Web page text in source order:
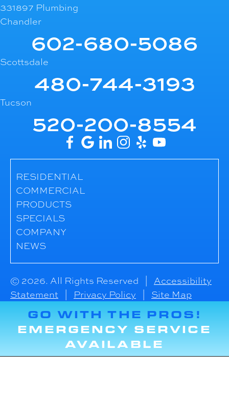
331897 Plumbing
Chandler
602-680-5086
Scottsdale
480-744-3193
Tucson
520-200-8554
RESIDENTIAL
COMMERCIAL
PRODUCTS
SPECIALS
COMPANY
NEWS
© 2026. All Rights Reserved | Accessibility
Statement
Privacy Policy Site Map
GO WITH THE PROS!
EMERGENCY SERVICE
AVAILABLE